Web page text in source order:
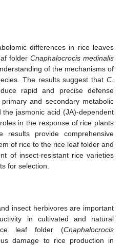
differences in rice leaves
folderCnaphalocrocis medinalis
of the mechanisms of
The results suggest that C.
rapid and precise defense
and secondary metabolic
jasmonic acid (JA)-dependent
in the response of rice plants
provide comprehensive
of rice to the rice leaf folder and
of insect-resistant rice varieties
for selection.
insect herbivores are important
in cultivated and natural
leaf folder (Cnaphalocrocis
damage to rice production in